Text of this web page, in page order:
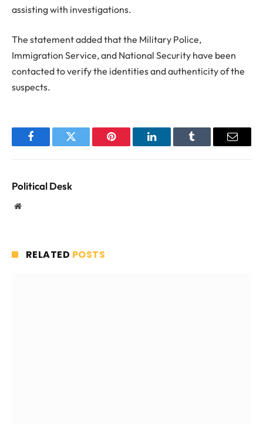
assisting with investigations.
The statement added that the Military Police,
Immigration Service, and National Security have been
contacted to verify the identities and authenticity of the
suspects.
FacebookTwitter Pinterest LinkedInTumblr Email
Political Desk
Website
RELATED POSTS